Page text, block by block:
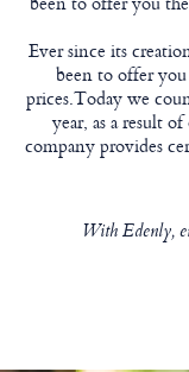
Ever since its
been to offer
prices.Today we
year, as a result
company provides
With Edenly,